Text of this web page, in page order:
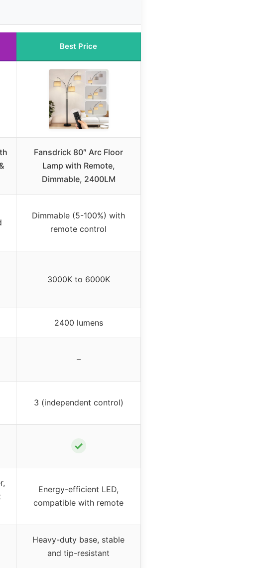
Best Price
Fansdrick 80″ Arc Floor
Lamp with Remote,
Dimmable, 2400LM
Dimmable (5-100%) with
remote control
3000K to 6000K
2400 lumens
–
3 (independent control)
✓
Energy-efficient LED,
compatible with remote
Heavy-duty base, stable
and tip-resistant